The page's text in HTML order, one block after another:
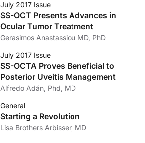
July 2017 Issue
SS-OCT Presents Advances in
Ocular Tumor Treatment
Gerasimos Anastassiou MD, PhD
July 2017 Issue
SS-OCTA Proves Beneficial to
Posterior Uveitis Management
Alfredo Adán, Phd, MD
General
Starting a Revolution
Lisa Brothers Arbisser, MD